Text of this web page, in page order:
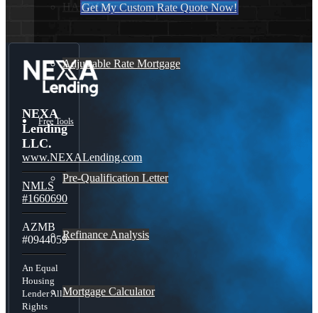
HARP Loan
Adjustable Rate Mortgage
Free Tools
Pre-Qualification Letter
Refinance Analysis
Mortgage Calculator
Get My Custom Rate Quote Now!
NEXA
Lending
LLC.
www.NEXALending.com
NMLS
#1660690
AZMB
#0944059
An Equal
Housing
Lender All
Rights